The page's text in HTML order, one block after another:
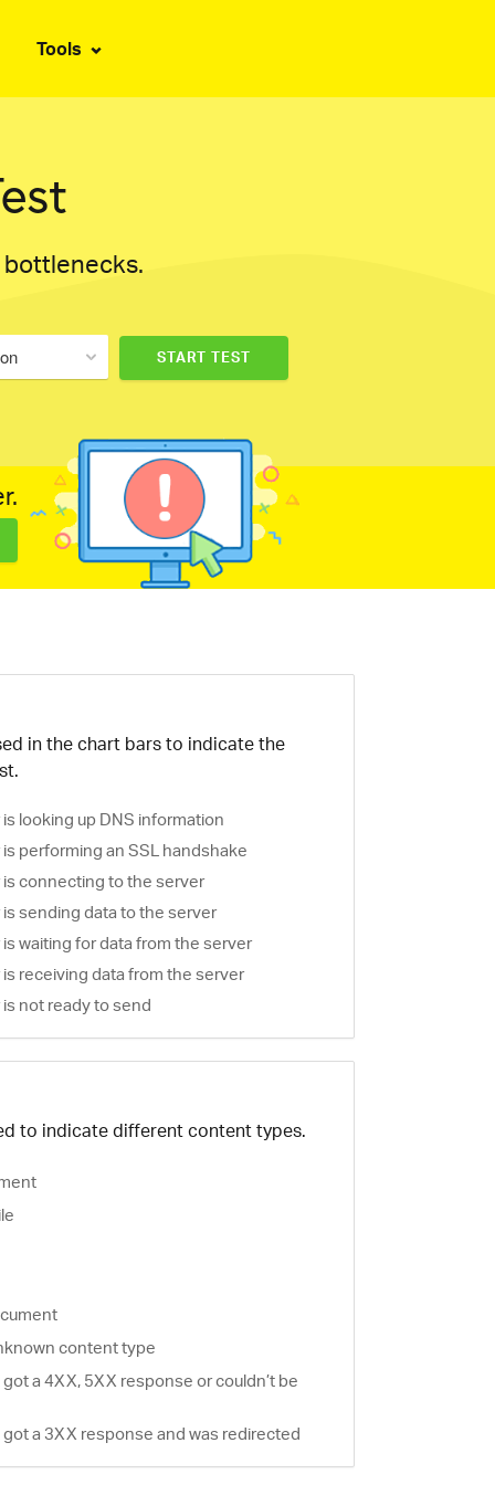
Tools
bottlenecks.
in the chart bars to indicate the
looking up DNS information
performing an SSL handshake
connecting to the server
sending data to the server
waiting for data from the server
receiving data from the server
not ready to send
to indicate different content types.
content type
a 4XX, 5XX response or couldn’t be
a 3XX response and was redirected